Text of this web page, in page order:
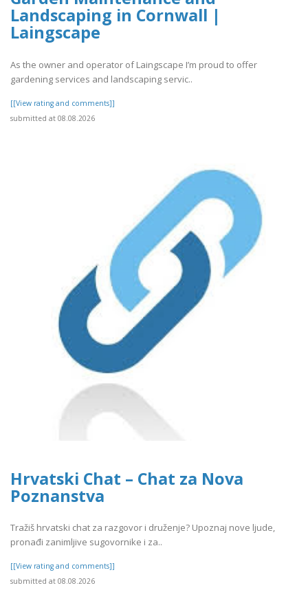
Landscaping in Cornwall |
Laingscape
As the owner and operator of Laingscape I’m proud to offer
gardening services and landscaping servic..
[[View rating and comments]]
submitted at 08.08.2026
Hrvatski Chat – Chat za Nova
Poznanstva
Tražiš hrvatski chat za razgovor i druženje? Upoznaj nove ljude,
pronađi zanimljive sugovornike i za..
[[View rating and comments]]
submitted at 08.08.2026